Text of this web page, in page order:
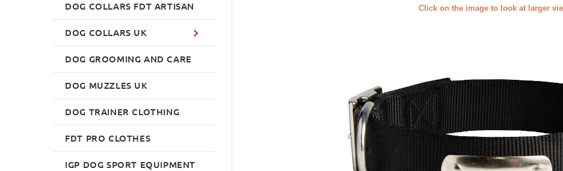
Click on the image to look at larger
DOG COLLARS FDT ARTISAN
DOG COLLARS UK
DOG GROOMING AND CARE
DOG MUZZLES UK
DOG TRAINER CLOTHING
FDT PRO CLOTHES
IGP DOG SPORT EQUIPMENT